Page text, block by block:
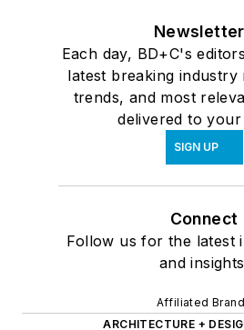
Each day, BD+C's
latest breaking industry
trends, and most
delivered to your
SIGN UP
Connect
Follow us for the latest
and
Affiliated
ARCHITECTURE +